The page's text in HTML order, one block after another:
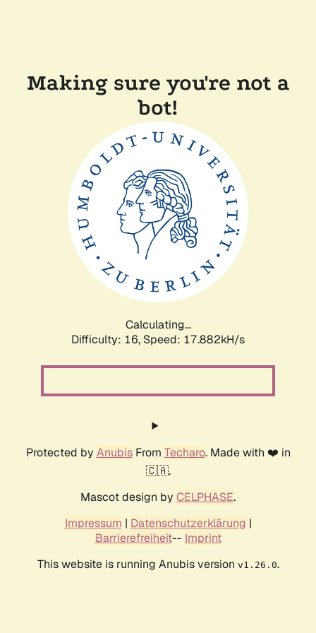
Making sure you're not a
bot!
Calculating...
Difficulty: 16, Speed: 17.882kH/s
Protected by AnubisFrom Techaro. Made with ❤️ in
🇨🇦.
Mascot design by CELPHASE.
Impressum | Datenschutzerklärung |
Barrierefreiheit-- Imprint
This website is running Anubis version v1.26.0.